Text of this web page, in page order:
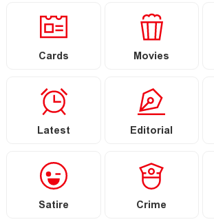
Cards Movies
Latest Editorial
Satire Crime